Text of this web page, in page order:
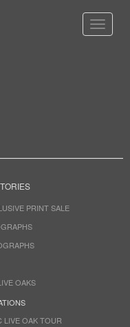
Toggle
PRINT SALE
OAKS
LIVE OAK TOUR